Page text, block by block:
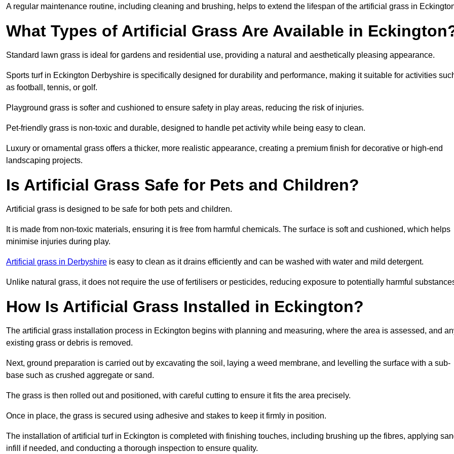
A regular maintenance routine, including cleaning and brushing, helps to extend the lifespan of the artificial grass in
What Types of Artificial Grass Are Available in
Standard lawn grass is ideal for gardens and residential use, providing a natural and aesthetically pleasing appearance.
Sports turf in Eckington Derbyshire is specifically designed for durability and performance, making it suitable for activities
as football, tennis, or golf.
Playground grass is softer and cushioned to ensure safety in play areas, reducing the risk of injuries.
Pet-friendly grass is non-toxic and durable, designed to handle pet activity while being easy to clean.
Luxury or ornamental grass offers a thicker, more realistic appearance, creating a premium finish for decorative or high-end
landscaping projects.
Is Artificial Grass Safe for Pets and Children?
Artificial grass is designed to be safe for both pets and children.
It is made from non-toxic materials, ensuring it is free from harmful chemicals. The surface is soft and cushioned, which helps
minimise injuries during play.
Artificial grass in Derbyshire is easy to clean as it drains efficiently and can be washed with water and mild detergent.
Unlike natural grass, it does not require the use of fertilisers or pesticides, reducing exposure to potentially harmful
How Is Artificial Grass Installed in Eckington?
The artificial grass installation process in Eckington begins with planning and measuring, where the area is assessed, and
existing grass or debris is removed.
Next, ground preparation is carried out by excavating the soil, laying a weed membrane, and levelling the surface with a sub-
base such as crushed aggregate or sand.
The grass is then rolled out and positioned, with careful cutting to ensure it fits the area precisely.
Once in place, the grass is secured using adhesive and stakes to keep it firmly in position.
The installation of artificial turf in Eckington is completed with finishing touches, including brushing up the fibres, applying
infill if needed, and conducting a thorough inspection to ensure quality.